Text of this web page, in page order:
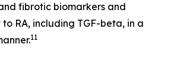
fibrotic biomarkers and
RA, including TGF-beta, in a
11